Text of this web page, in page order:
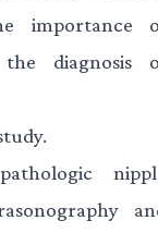
importance
diagnosis